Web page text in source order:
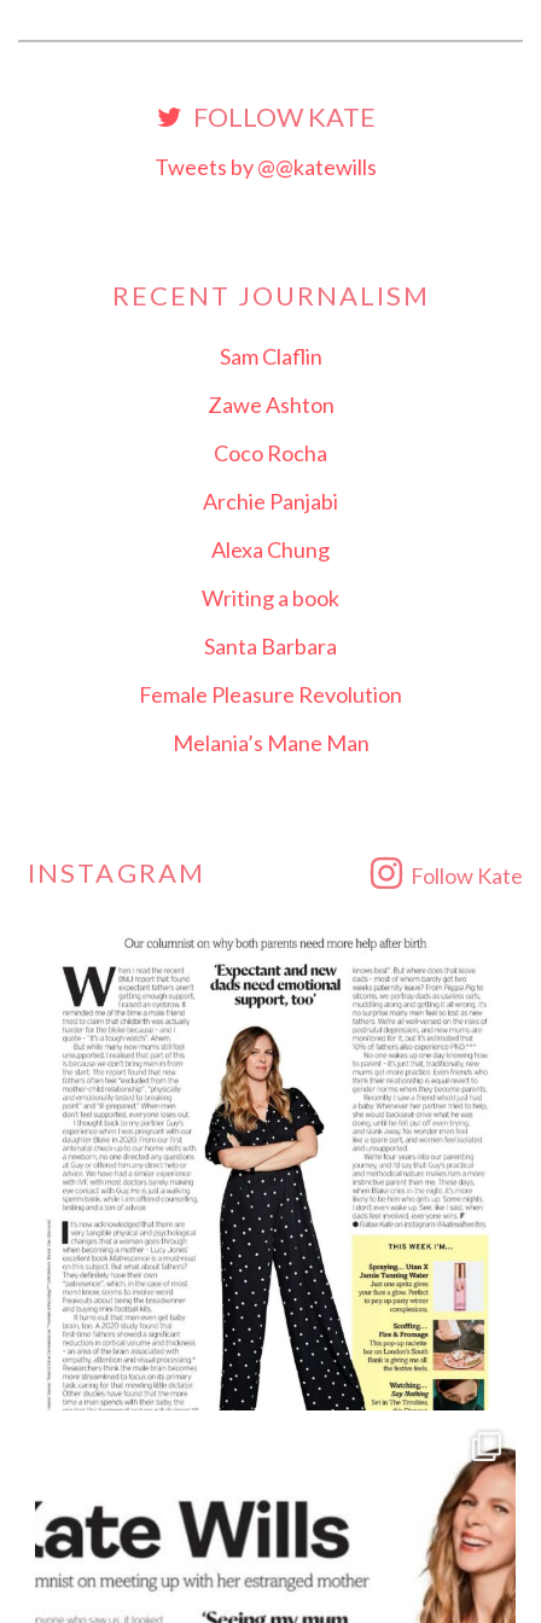
FOLLOW KATE
Tweets by @@katewills
RECENT JOURNALISM
Sam Claflin
Zawe Ashton
Coco Rocha
Archie Panjabi
Alexa Chung
Writing a book
Santa Barbara
Female Pleasure Revolution
Melania’s Mane Man
INSTAGRAM Follow Kate